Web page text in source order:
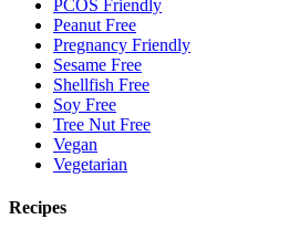
PCOS Friendly
Peanut Free
Pregnancy Friendly
Sesame Free
Shellfish Free
Soy Free
Tree Nut Free
Vegan
Vegetarian
Recipes